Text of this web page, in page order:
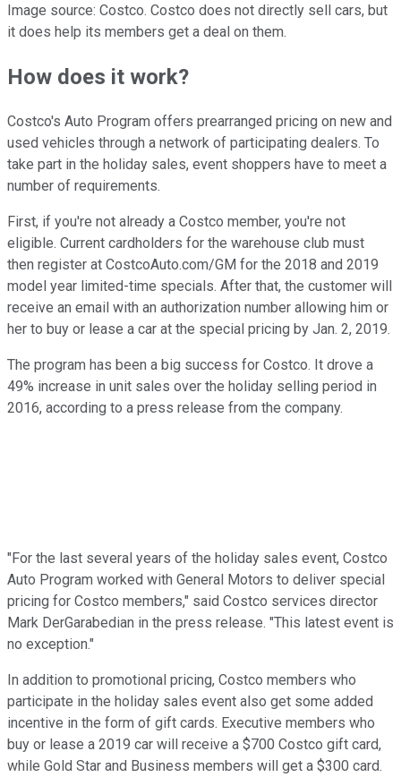
Image source: Costco. Costco does not directly sell cars, but
it does help its members get a deal on them.
How does it work?
Costco's Auto Program offers prearranged pricing on new and
used vehicles through a network of participating dealers. To
take part in the holiday sales, event shoppers have to meet a
number of requirements.
First, if you're not already a Costco member, you're not
eligible. Current cardholders for the warehouse club must
then register at CostcoAuto.com/GM for the 2018 and 2019
model year limited-time specials. After that, the customer will
receive an email with an authorization number allowing him or
her to buy or lease a car at the special pricing by Jan. 2, 2019.
The program has been a big success for Costco. It drove a
49% increase in unit sales over the holiday selling period in
2016, according to a press release from the company.
"For the last several years of the holiday sales event, Costco
Auto Program worked with General Motors to deliver special
pricing for Costco members," said Costco services director
Mark DerGarabedian in the press release. "This latest event is
no exception."
In addition to promotional pricing, Costco members who
participate in the holiday sales event also get some added
incentive in the form of gift cards. Executive members who
buy or lease a 2019 car will receive a $700 Costco gift card,
while Gold Star and Business members will get a $300 card.